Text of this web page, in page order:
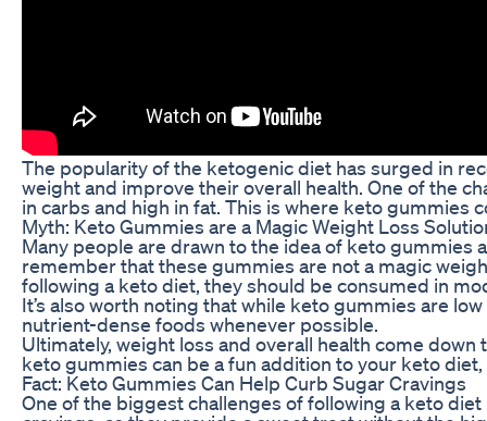
The popularity of the ketogenic diet has surged in
weight and improve their overall health. One of the
in carbs and high in fat. This is where keto gummies
Myth: Keto Gummies are a Magic Weight Loss
Many people are drawn to the idea of keto gummies
remember that these gummies are not a magic
following a keto diet, they should be consumed in
It’s also worth noting that while keto gummies are
nutrient-dense foods whenever possible.
Ultimately, weight loss and overall health come
keto gummies can be a fun addition to your keto
Fact: Keto Gummies Can Help Curb Sugar Cravings
One of the biggest challenges of following a keto